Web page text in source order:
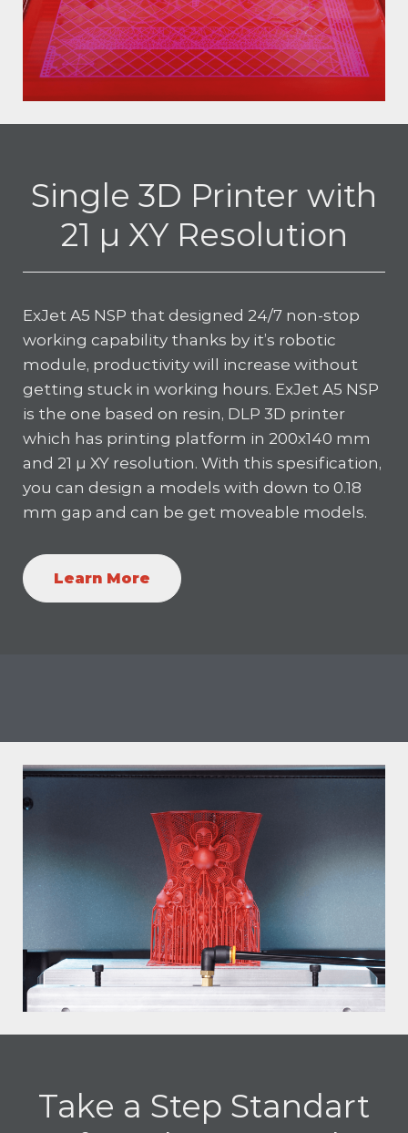
Single 3D Printer with
21 µ XY Resolution
ExJet A5 NSP that designed 24/7 non-stop
working capability thanks by it’s robotic
module, productivity will increase without
getting stuck in working hours. ExJet A5 NSP
is the one based on resin, DLP 3D printer
which has printing platform in 200x140 mm
and 21 µ XY resolution. With this spesification,
you can design a models with down to 0.18
mm gap and can be get moveable models.
Learn More
Take a Step Standart